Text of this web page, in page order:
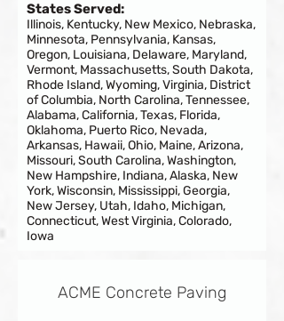
States Served:
Illinois, Kentucky, New Mexico, Nebraska,
Minnesota, Pennsylvania, Kansas,
Oregon, Louisiana, Delaware, Maryland,
Vermont, Massachusetts, South Dakota,
Rhode Island, Wyoming, Virginia, District
of Columbia, North Carolina, Tennessee,
Alabama, California, Texas, Florida,
Oklahoma, Puerto Rico, Nevada,
Arkansas, Hawaii, Ohio, Maine, Arizona,
Missouri, South Carolina, Washington,
New Hampshire, Indiana, Alaska, New
York, Wisconsin, Mississippi, Georgia,
New Jersey, Utah, Idaho, Michigan,
Connecticut, West Virginia, Colorado,
Iowa
ACME Concrete Paving